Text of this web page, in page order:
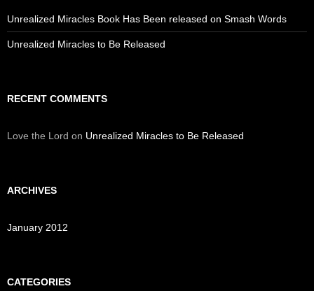
Unrealized Miracles Book Has Been released on Smash Words
Unrealized Miracles to Be Released
RECENT COMMENTS
Love the Lord on Unrealized Miracles to Be Released
ARCHIVES
January 2012
CATEGORIES